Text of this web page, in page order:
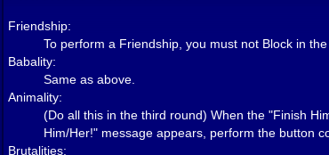
Friendship:
To perform a Friendship, you must not Block in the
Babality:
Same as above.
Animality:
(Do all this in the third round) When the "Finish
Him/Her!" message appears, perform the button
Brutalities: